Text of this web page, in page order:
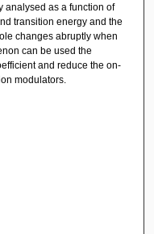
analysed as a function of
transition energy and the
changes abruptly when
can be used the
and reduce the on-
modulators.